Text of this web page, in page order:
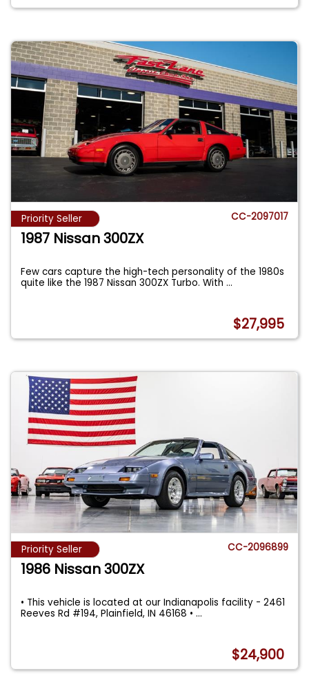
Priority Seller CC-2097017
1987 Nissan 300ZX
Few cars capture the high-tech personality of the 1980s
quite like the 1987 Nissan 300ZX Turbo. With...
$27,995
Priority Seller CC-2096899
1986 Nissan 300ZX
• This vehicle is located at our Indianapolis facility - 2461
Reeves Rd #194, Plainfield, IN 46168 •...
$24,900